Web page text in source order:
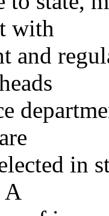
with
and
in
A